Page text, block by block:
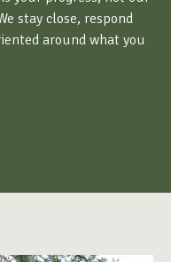
stay close, respond
around what you